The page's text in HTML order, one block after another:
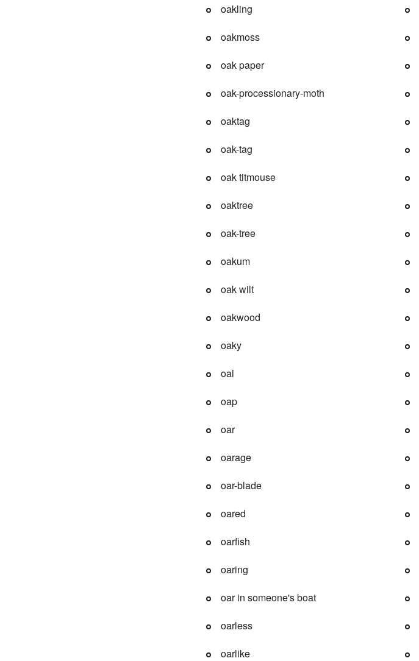
oakling
oakmoss
oak paper
oak-processionary-moth
oaktag
oak-tag
oak titmouse
oaktree
oak-tree
oakum
oak wilt
oakwood
oaky
oal
oap
oar
oarage
oar-blade
oared
oarfish
oaring
oar in someone's boat
oarless
oarlike